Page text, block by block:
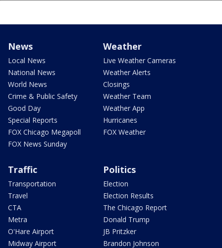
News
Local News
National News
World News
Crime & Public Safety
Good Day
Special Reports
FOX Chicago Megapoll
FOX News Sunday
Weather
Live Weather Cameras
Weather Alerts
Closings
Weather Team
Weather App
Hurricanes
FOX Weather
Traffic
Transportation
Travel
CTA
Metra
O'Hare Airport
Midway Airport
Politics
Election
Election Results
The Chicago Report
Donald Trump
JB Pritzker
Brandon Johnson